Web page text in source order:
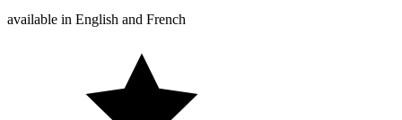
available in English and French